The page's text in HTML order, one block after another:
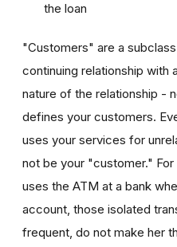
the loan
"Customers" are a
continuing relationship with
nature of the relationship -
defines your customers.
uses your services for
not be your "customer." For
uses the ATM at a bank
account, those isolated
frequent, do not make her